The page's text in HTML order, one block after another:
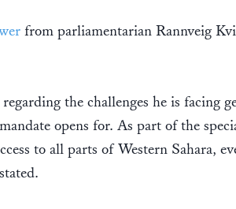
from parliamentarian Rannveig
the challenges he is facing
opens for. As part of the
to all parts of Western Sahara,